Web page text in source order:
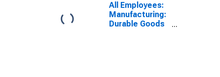
All Employees:
Manufacturing:
Durable Goods